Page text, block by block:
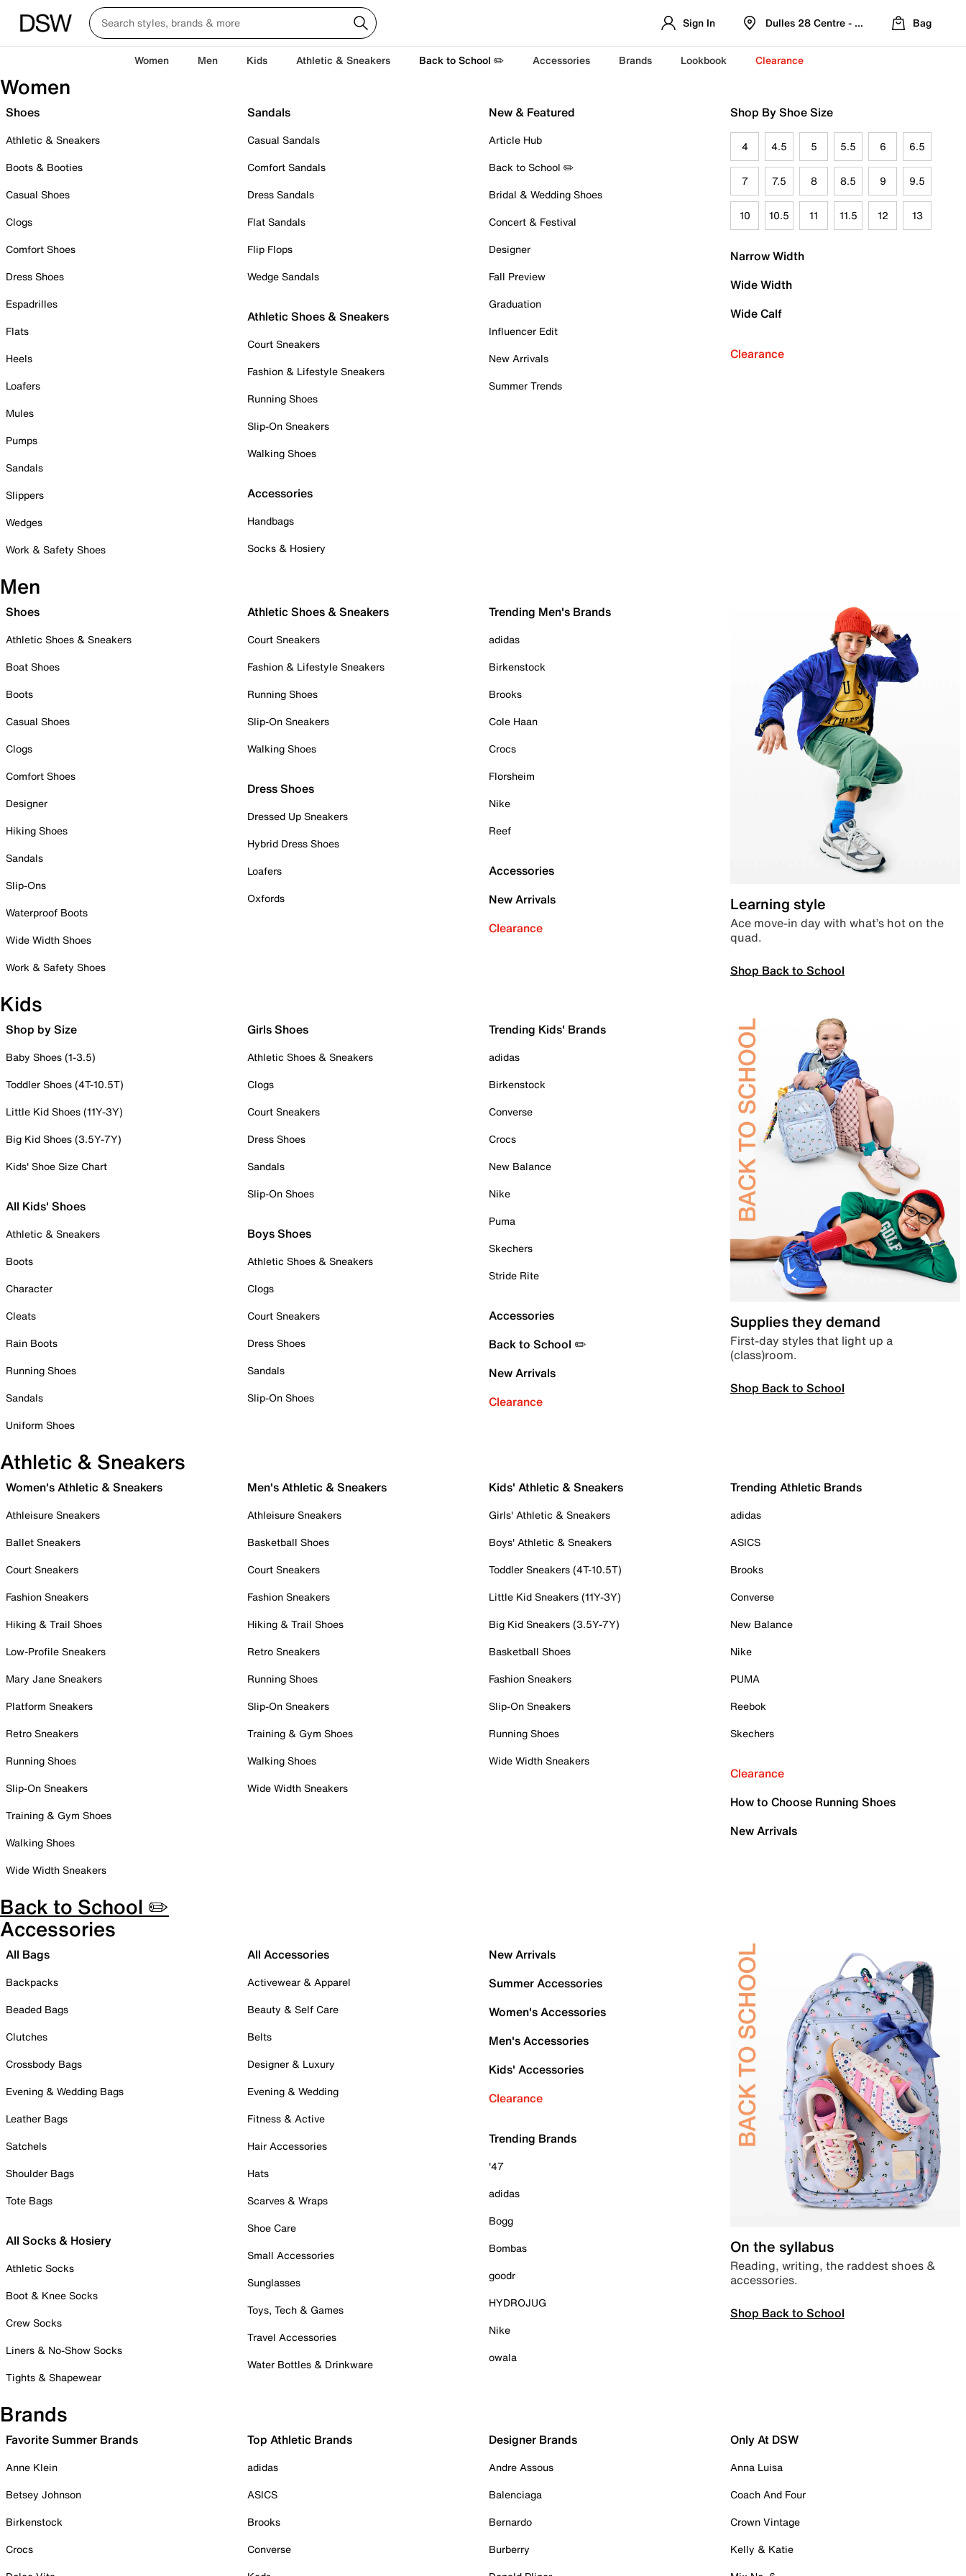
Sign In Dulles 28 Centre - Refreshed Location
Bag
Women Men Kids Athletic & Sneakers Back to School ✏️ Accessories Brands Lookbook Clearance
Women
Shoes
Athletic & Sneakers
Boots & Booties
Casual Shoes
Clogs
Comfort Shoes
Dress Shoes
Espadrilles
Flats
Heels
Loafers
Mules
Pumps
Sandals
Slippers
Wedges
Work & Safety Shoes
Sandals
Casual Sandals
Comfort Sandals
Dress Sandals
Flat Sandals
Flip Flops
Wedge Sandals
Athletic Shoes & Sneakers
Court Sneakers
Fashion & Lifestyle Sneakers
Running Shoes
Slip-On Sneakers
Walking Shoes
Accessories
Handbags
Socks & Hosiery
New & Featured
Article Hub
Back to School ✏️
Bridal & Wedding Shoes
Concert & Festival
Designer
Fall Preview
Graduation
Influencer Edit
New Arrivals
Summer Trends
Shop By Shoe Size
4 4.5 5 5.5 6 6.5
7 7.5 8 8.5 9 9.5
10 10.5 11 11.5 12 13
Narrow Width
Wide Width
Wide Calf
Clearance
Men
Shoes
Athletic Shoes & Sneakers
Boat Shoes
Boots
Casual Shoes
Clogs
Comfort Shoes
Designer
Hiking Shoes
Sandals
Slip-Ons
Waterproof Boots
Wide Width Shoes
Work & Safety Shoes
Athletic Shoes & Sneakers
Court Sneakers
Fashion & Lifestyle Sneakers
Running Shoes
Slip-On Sneakers
Walking Shoes
Dress Shoes
Dressed Up Sneakers
Hybrid Dress Shoes
Loafers
Oxfords
Trending Men's Brands
adidas
Birkenstock
Brooks
Cole Haan
Crocs
Florsheim
Nike
Reef
Accessories
New Arrivals
Clearance
Learning style
Ace move-in day with what’s hot on the
quad.
Shop Back to School
Kids
Shop by Size
Baby Shoes (1-3.5)
Toddler Shoes (4T-10.5T)
Little Kid Shoes (11Y-3Y)
Big Kid Shoes (3.5Y-7Y)
Kids' Shoe Size Chart
All Kids' Shoes
Athletic & Sneakers
Boots
Character
Cleats
Rain Boots
Running Shoes
Sandals
Uniform Shoes
Girls Shoes
Athletic Shoes & Sneakers
Clogs
Court Sneakers
Dress Shoes
Sandals
Slip-On Shoes
Boys Shoes
Athletic Shoes & Sneakers
Clogs
Court Sneakers
Dress Shoes
Sandals
Slip-On Shoes
Trending Kids' Brands
adidas
Birkenstock
Converse
Crocs
New Balance
Nike
Puma
Skechers
Stride Rite
Accessories
Back to School ✏️
New Arrivals
Clearance
Supplies they demand
First-day styles that light up a
(class)room.
Shop Back to School
Athletic & Sneakers
Women's Athletic & Sneakers
Athleisure Sneakers
Ballet Sneakers
Court Sneakers
Fashion Sneakers
Hiking & Trail Shoes
Low-Profile Sneakers
Mary Jane Sneakers
Platform Sneakers
Retro Sneakers
Running Shoes
Slip-On Sneakers
Training & Gym Shoes
Walking Shoes
Wide Width Sneakers
Men's Athletic & Sneakers
Athleisure Sneakers
Basketball Shoes
Court Sneakers
Fashion Sneakers
Hiking & Trail Shoes
Retro Sneakers
Running Shoes
Slip-On Sneakers
Training & Gym Shoes
Walking Shoes
Wide Width Sneakers
Kids' Athletic & Sneakers
Girls' Athletic & Sneakers
Boys' Athletic & Sneakers
Toddler Sneakers (4T-10.5T)
Little Kid Sneakers (11Y-3Y)
Big Kid Sneakers (3.5Y-7Y)
Basketball Shoes
Fashion Sneakers
Slip-On Sneakers
Running Shoes
Wide Width Sneakers
Trending Athletic Brands
adidas
ASICS
Brooks
Converse
New Balance
Nike
PUMA
Reebok
Skechers
Clearance
How to Choose Running Shoes
New Arrivals
Back to School ✏️
Accessories
All Bags
Backpacks
Beaded Bags
Clutches
Crossbody Bags
Evening & Wedding Bags
Leather Bags
Satchels
Shoulder Bags
Tote Bags
All Socks & Hosiery
Athletic Socks
Boot & Knee Socks
Crew Socks
Liners & No-Show Socks
Tights & Shapewear
All Accessories
Activewear & Apparel
Beauty & Self Care
Belts
Designer & Luxury
Evening & Wedding
Fitness & Active
Hair Accessories
Hats
Scarves & Wraps
Shoe Care
Small Accessories
Sunglasses
Toys, Tech & Games
Travel Accessories
Water Bottles & Drinkware
New Arrivals
Summer Accessories
Women's Accessories
Men's Accessories
Kids' Accessories
Clearance
Trending Brands
'47
adidas
Bogg
Bombas
goodr
HYDROJUG
Nike
owala
On the syllabus
Reading, writing, the raddest shoes &
accessories.
Shop Back to School
Brands
Favorite Summer Brands
Anne Klein
Betsey Johnson
Birkenstock
Crocs
Top Athletic Brands
adidas
ASICS
Brooks
Converse
Designer Brands
Andre Assous
Balenciaga
Bernardo
Burberry
Only At DSW
Anna Luisa
Coach And Four
Crown Vintage
Kelly & Katie